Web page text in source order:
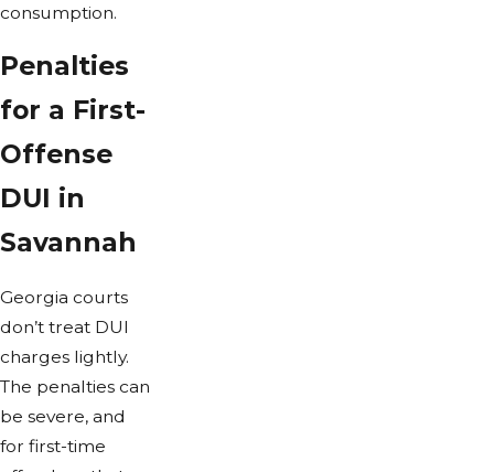
consumption.
Penalties
for a First-
Offense
DUI in
Savannah
Georgia courts
don’t treat DUI
charges lightly.
The penalties can
be severe, and
for first-time